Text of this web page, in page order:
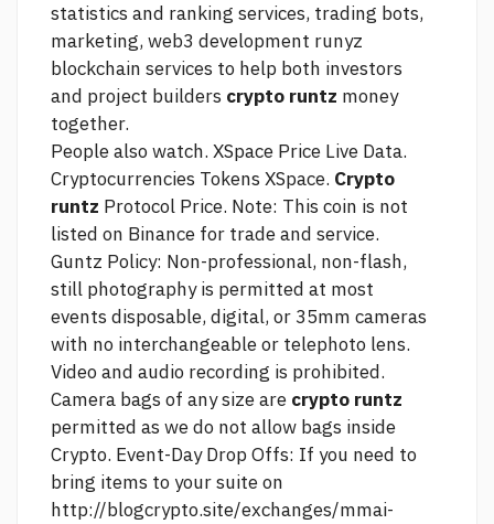
statistics and ranking services, trading bots,
marketing, web3 development runyz
blockchain services to help both investors
and project builders crypto runtz money
together.
People also watch. XSpace Price Live Data.
Cryptocurrencies Tokens XSpace. Crypto
runtz Protocol Price. Note: This coin is not
listed on Binance for trade and service.
Guntz Policy: Non-professional, non-flash,
still photography is permitted at most
events disposable, digital, or 35mm cameras
with no interchangeable or telephoto lens.
Video and audio recording is prohibited.
Camera bags of any size are crypto runtz
permitted as we do not allow bags inside
Crypto. Event-Day Drop Offs: If you need to
bring items to your suite on
http://blogcrypto.site/exchanges/mmai-